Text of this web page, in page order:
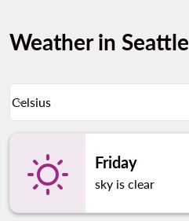
Weather in Seattle
Celsius
keyboard_arrow_down
Friday
sky is clear